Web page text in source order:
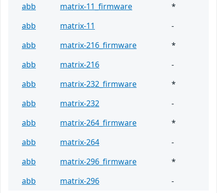
abb
matrix-11_firmware
*
abb
matrix-11
-
abb
matrix-216_firmware
*
abb
matrix-216
-
abb
matrix-232_firmware
*
abb
matrix-232
-
abb
matrix-264_firmware
*
abb
matrix-264
-
abb
matrix-296_firmware
*
abb
matrix-296 -